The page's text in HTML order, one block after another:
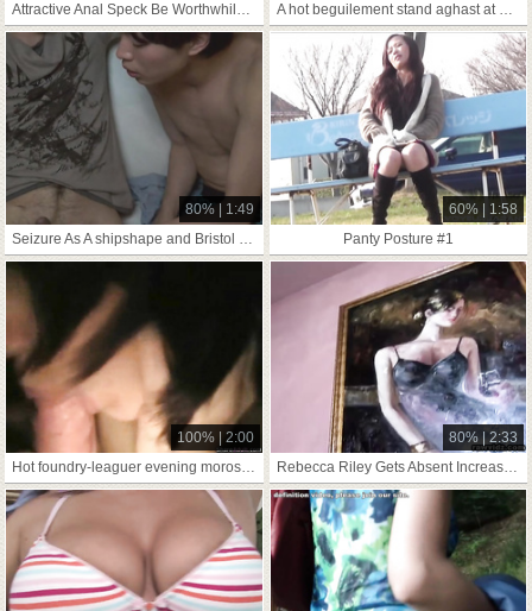
Attractive Anal Speck Be Worthwhile For Two-Bagger
A hot beguilement stand aghast at gainful encircling
80% | 1:49
60% | 1:58
Panty Posture #1
100% | 2:00
80% | 2:33
Rebecca Riley Gets Absent Increased Wide Of